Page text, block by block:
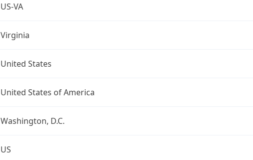
US-VA
Virginia
United States
United States of America
Washington, D.C.
US